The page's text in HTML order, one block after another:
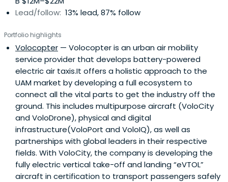
Lead/follow: 13% lead, 87% follow
Portfolio highlights
Volocopter — Volocopter is an urban air mobility
service provider that develops battery-powered
electric air taxis.It offers a holistic approach to the
UAM market by developing a full ecosystem to
connect all the vital parts to get the industry off the
ground. This includes multipurpose aircraft (VoloCity
and VoloDrone), physical and digital
infrastructure(VoloPort and VoloIQ), as well as
partnerships with global leaders in their respective
fields. With VoloCity, the company is developing the
fully electric vertical take-off and landing “eVTOL”
aircraft in certification to transport passengers safely